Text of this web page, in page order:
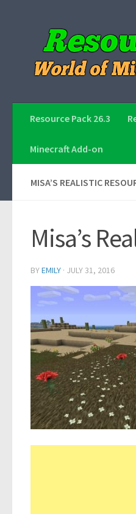
Resource Pack 26.3
Minecraft Add-on
MISA’S REALISTIC
Misa’s
BYEMILY · JULY 31, 2016